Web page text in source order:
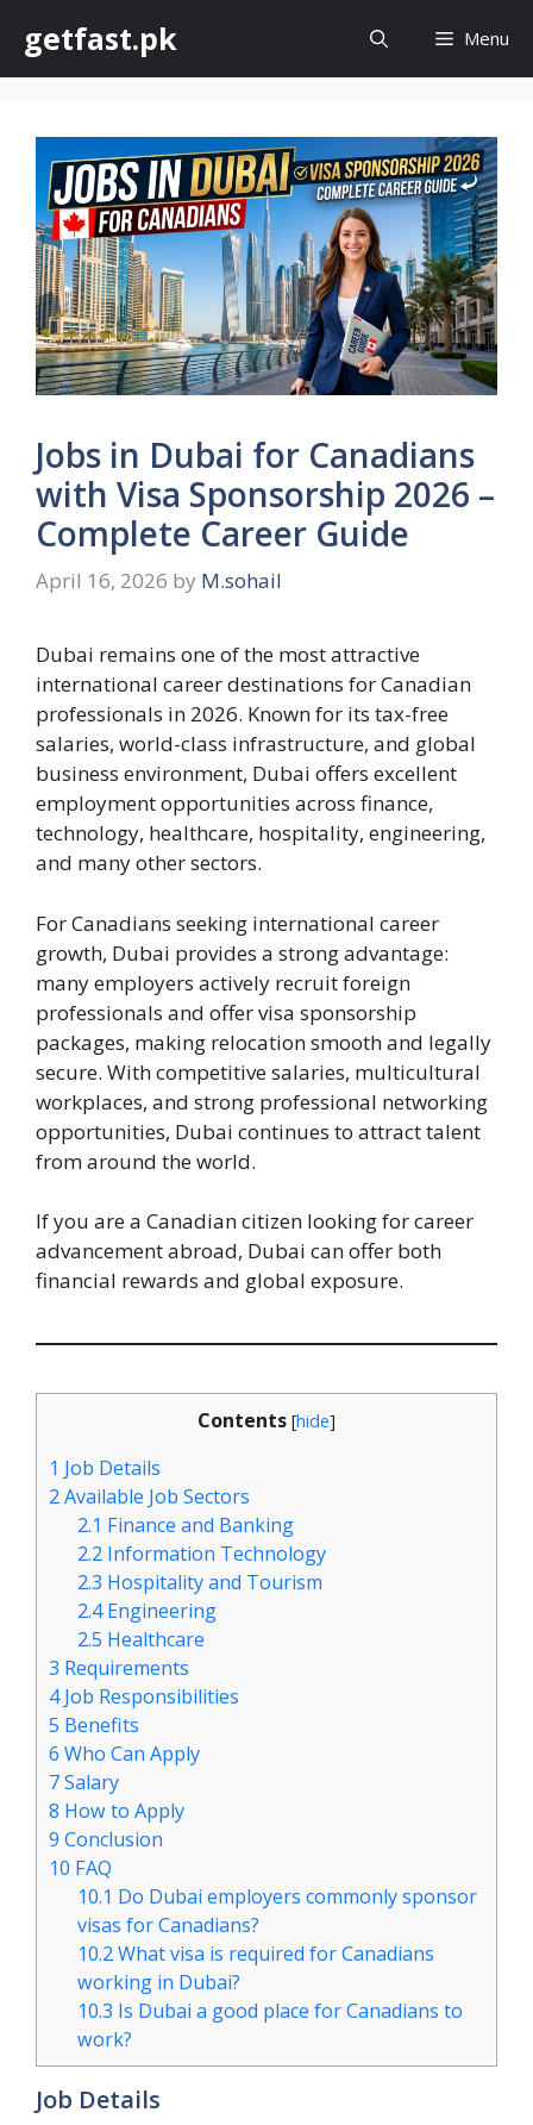
content
getfast.pk Menu
Jobs in Dubai for Canadians
with Visa Sponsorship 2026 –
Complete Career Guide
April 16, 2026 by M.sohail
Dubai remains one of the most attractive
international career destinations for Canadian
professionals in 2026. Known for its tax-free
salaries, world-class infrastructure, and global
business environment, Dubai offers excellent
employment opportunities across finance,
technology, healthcare, hospitality, engineering,
and many other sectors.
For Canadians seeking international career
growth, Dubai provides a strong advantage:
many employers actively recruit foreign
professionals and offer visa sponsorship
packages, making relocation smooth and legally
secure. With competitive salaries, multicultural
workplaces, and strong professional networking
opportunities, Dubai continues to attract talent
from around the world.
If you are a Canadian citizen looking for career
advancement abroad, Dubai can offer both
financial rewards and global exposure.
Contents [hide]
1 Job Details
2Available Job Sectors
2.1 Finance and Banking
2.2 Information Technology
2.3 Hospitality and Tourism
2.4Engineering
2.5 Healthcare
3 Requirements
4Job Responsibilities
5 Benefits
6 Who Can Apply
7Salary
8 How to Apply
9 Conclusion
10 FAQ
10.1 Do Dubai employers commonly sponsor
visas for Canadians?
10.2What visa is required for Canadians
working in Dubai?
10.3 Is Dubai a good place for Canadians to
work?
Job Details